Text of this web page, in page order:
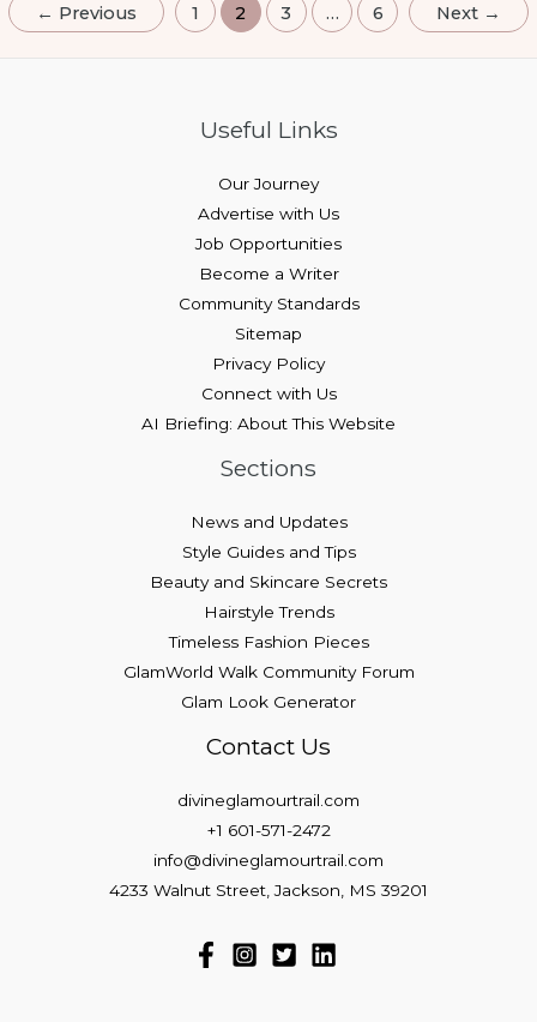
← Previous 1 2 3 … 6 Next →
Useful Links
Our Journey
Advertise with Us
Job Opportunities
Become a Writer
Community Standards
Sitemap
Privacy Policy
Connect with Us
AI Briefing: About This Website
Sections
News and Updates
Style Guides and Tips
Beauty and Skincare Secrets
Hairstyle Trends
Timeless Fashion Pieces
GlamWorld Walk Community Forum
Glam Look Generator
Contact Us
divineglamourtrail.com
+1 601-571-2472
info@divineglamourtrail.com
4233 Walnut Street, Jackson, MS 39201